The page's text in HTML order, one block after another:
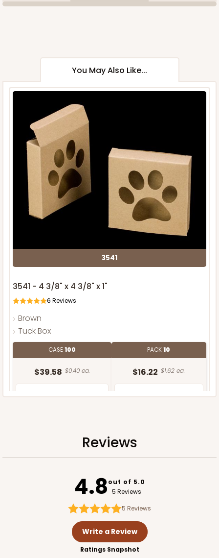
You May Also Like...
3541
3541 - 4 3/8" x 4 3/8" x 1"
6 Reviews
Brown
Tuck Box
CASE100
$39.58 $0.40 ea.
PACK10
$16.22 $1.62 ea.
ADD TO CART
Reviews
4.8out of 5.0
5 Reviews
5 Reviews
Write a Review
Ratings Snapshot